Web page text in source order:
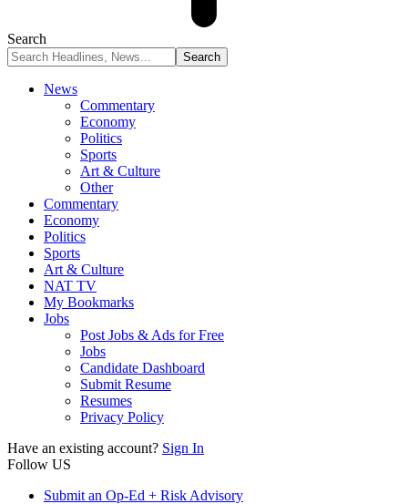
Search
News
Commentary
Economy
Politics
Sports
Art & Culture
Other
Commentary
Economy
Politics
Sports
Art & Culture
NAT TV
My Bookmarks
Jobs
Post Jobs & Ads for Free
Jobs
Candidate Dashboard
Submit Resume
Resumes
Privacy Policy
Have an existing account? Sign In
Follow US
Submit an Op-Ed + Risk Advisory